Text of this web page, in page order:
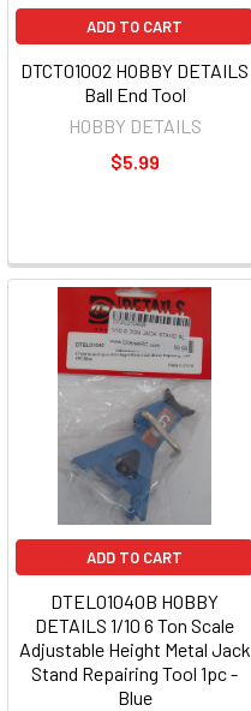
ADD TO CART
DTCT01002 HOBBY DETAILS
Ball End Tool
HOBBY DETAILS
$5.99
ADD TO CART
DTEL01040B HOBBY
DETAILS 1/10 6 Ton Scale
Adjustable Height Metal Jack
Stand Repairing Tool 1pc -
Blue